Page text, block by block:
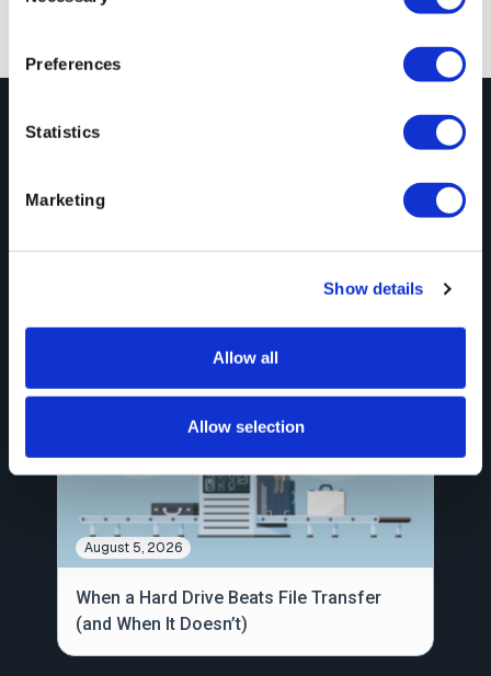
Preferences
Statistics
Marketing
Show details
Allow all
Allow selection
Blog Posts
August 5, 2026
When a Hard Drive Beats File Transfer
(and When It Doesn’t)